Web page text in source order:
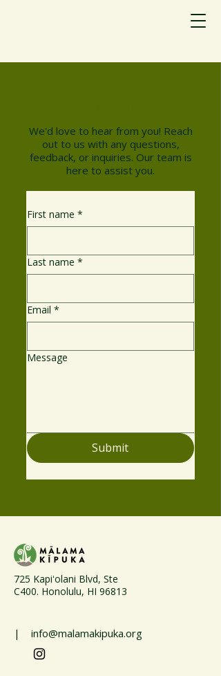
We'd love to hear from you! Reach
out to us with any questions,
feedback, or inquiries. Our team is
here to assist you.
First name *
Last name *
Email *
Message
Submit
725 Kapiʻolani Blvd, Ste
C400. Honolulu, HI 96813
| info@malamakipuka.org